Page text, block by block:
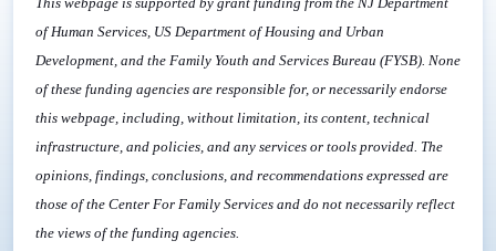
of Human Services, US Department of Housing and Urban
Development, and the Family Youth and Services Bureau (FYSB). None
of these funding agencies are responsible for, or necessarily endorse
this webpage, including, without limitation, its content, technical
infrastructure, and policies, and any services or tools provided. The
opinions, findings, conclusions, and recommendations expressed are
those of the Center For Family Services and do not necessarily reflect
the views of the funding agencies.